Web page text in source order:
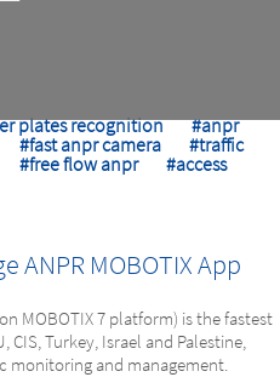
plates recognition
#anpr
#fast anpr camera
#traffic
#free flow anpr
#access
ANPR MOBOTIX App
MOBOTIX 7 platform) is the fastest
CIS, Turkey, Israel and Palestine,
monitoring and management.